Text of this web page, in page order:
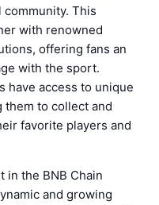
This
with renowned
offering fans an
with the sport.
have access to unique
them to collect and
favorite players and
in the BNB Chain
and growing